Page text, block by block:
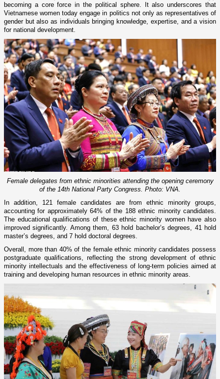
becoming a core force in the political sphere. It also underscores that
Vietnamese women today engage in politics not only as representatives of
gender but also as individuals bringing knowledge, expertise, and a vision
for national development.
Female delegates from ethnic minorities attending the opening ceremony
of the 14th National Party Congress. Photo: VNA.
In addition, 121 female candidates are from ethnic minority groups,
accounting for approximately 64% of the 188 ethnic minority candidates.
The educational qualifications of these ethnic minority women have also
improved significantly. Among them, 63 hold bachelor’s degrees, 41 hold
master’s degrees, and 7 hold doctoral degrees.
Overall, more than 40% of the female ethnic minority candidates possess
postgraduate qualifications, reflecting the strong development of ethnic
minority intellectuals and the effectiveness of long-term policies aimed at
training and developing human resources in ethnic minority areas.